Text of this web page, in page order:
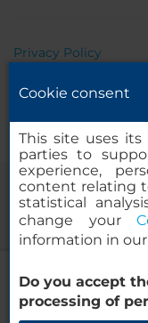
NH
Privacy Policy
© 2000-2026 MINOR
Cookie consent
This site uses
parties to
experience,
content relating
statistical
change your
information in our
Do you accept
processing of